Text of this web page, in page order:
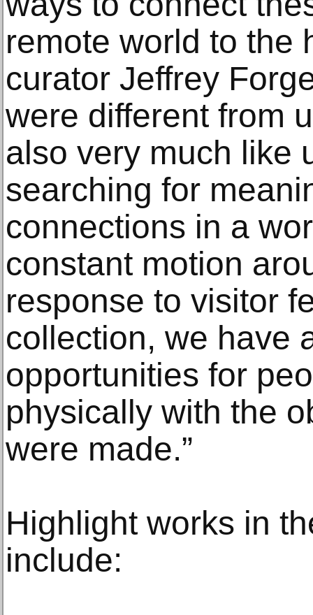
remote world to the
curator Jeffrey
were different from
also very much
searching for
connections in a
constant motion
response to visitor
collection, we have
opportunities for
physically with the
were made.”
Highlight works in
include: